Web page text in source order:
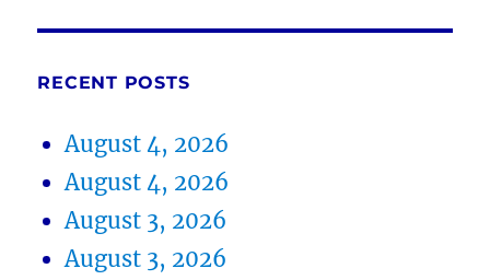
RECENT POSTS
August 4, 2026
August 4, 2026
August 3, 2026
August 3, 2026